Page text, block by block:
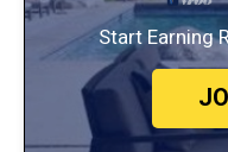
Start Earning